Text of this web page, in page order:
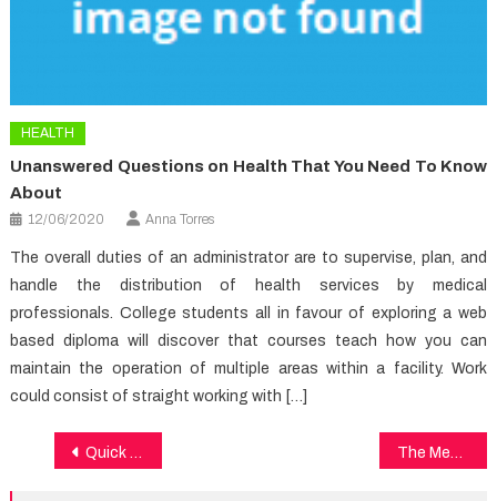
HEALTH
Unanswered Questions on Health That You Need To Know
About
12/06/2020 Anna Torres
The overall duties of an administrator are to supervise, plan, and
handle the distribution of health services by medical
professionals. College students all in favour of exploring a web
based diploma will discover that courses teach how you can
maintain the operation of multiple areas within a facility. Work
could consist of straight working with […]
Post
Quick Methods To Dental Implants In Detail by detail Detail